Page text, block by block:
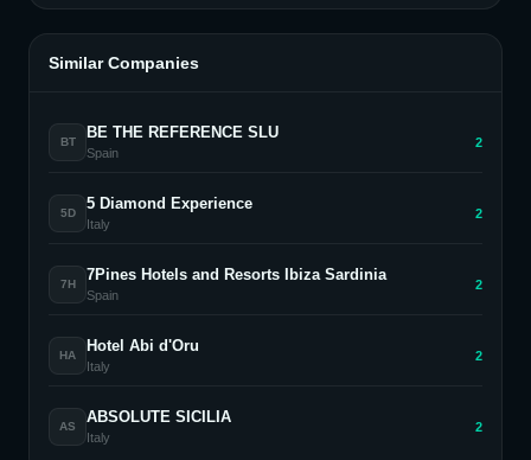
Similar Companies
BT
BE THE REFERENCE SLU
Spain
2
5D
5 Diamond Experience
Italy
2
7H
7Pines Hotels and Resorts Ibiza Sardinia
Spain
2
HA
Hotel Abi d'Oru
Italy
2
AS
ABSOLUTE SICILIA
Italy
2